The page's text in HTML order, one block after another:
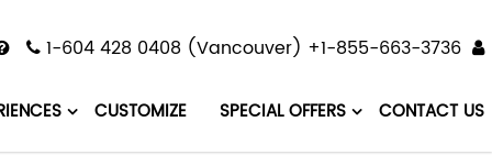
1-604 428 0408 (Vancouver) +1-855-663-3736
CONTACT US
SPECIAL OFFERS
CUSTOMIZE